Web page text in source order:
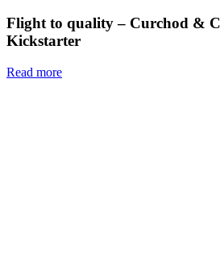
Flight to quality – Curchod &
Kickstarter
Read more